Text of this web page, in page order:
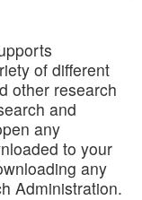
of different
other research
and
any
to your
any
Administration.